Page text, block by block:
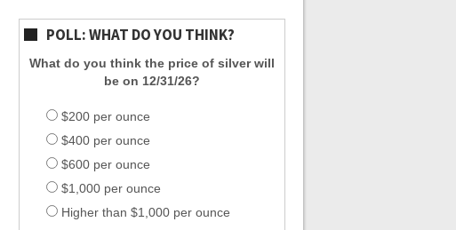
POLL: WHAT DO YOU THINK?
What do you think the price of silver will
be on 12/31/26?
$200 per ounce
$400 per ounce
$600 per ounce
$1,000 per ounce
Higher than $1,000 per ounce